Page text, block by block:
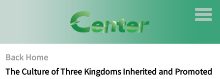
Back Home
The Culture of Three Kingdoms Inherited and Promoted